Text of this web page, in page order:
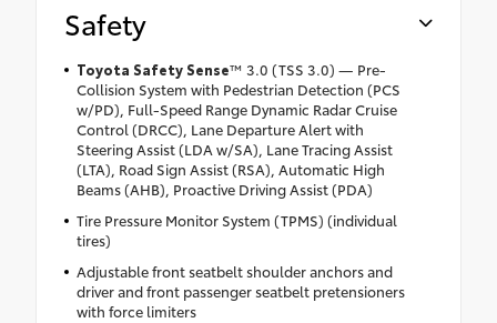
Safety
Toyota Safety Sense™ 3.0 (TSS 3.0) — Pre-
Collision System with Pedestrian Detection (PCS
w/PD), Full-Speed Range Dynamic Radar Cruise
Control (DRCC), Lane Departure Alert with
Steering Assist (LDA w/SA), Lane Tracing Assist
(LTA), Road Sign Assist (RSA), Automatic High
Beams (AHB), Proactive Driving Assist (PDA)
Tire Pressure Monitor System (TPMS) (individual
tires)
Adjustable front seatbelt shoulder anchors and
driver and front passenger seatbelt pretensioners
with force limiters